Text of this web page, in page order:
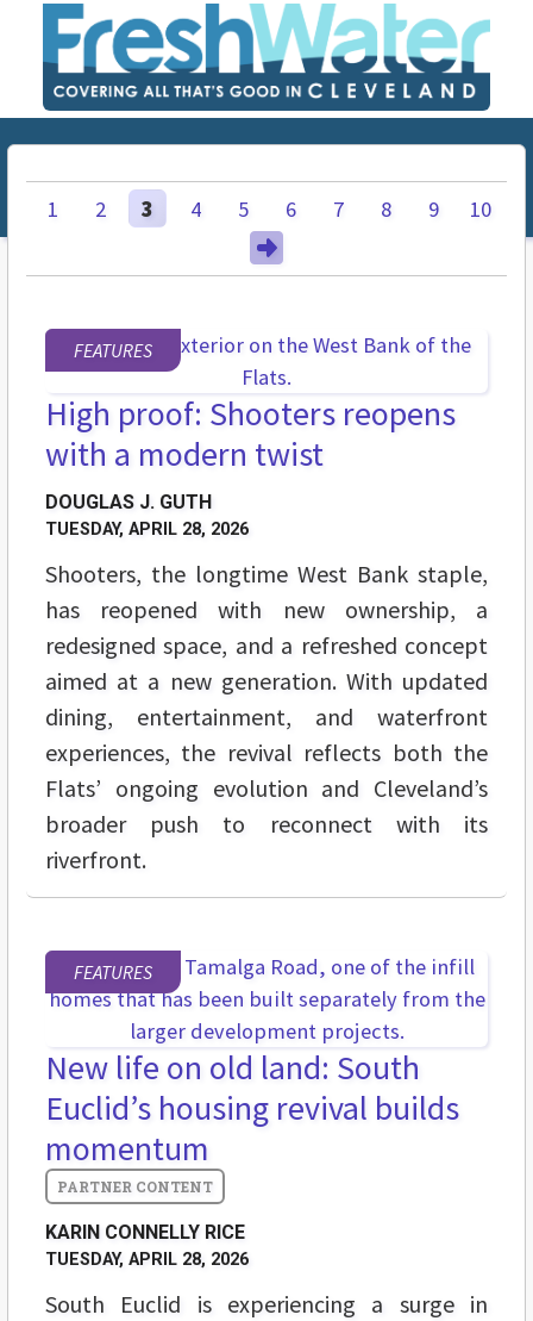
1 2 3 4 5 6 7 8 9 10
FEATURES
High proof: Shooters reopens
with a modern twist
DOUGLAS J. GUTH
TUESDAY, APRIL 28, 2026
Shooters, the longtime West Bank staple,
has reopened with new ownership, a
redesigned space, and a refreshed concept
aimed at a new generation. With updated
dining, entertainment, and waterfront
experiences, the revival reflects both the
Flats’ ongoing evolution and Cleveland’s
broader push to reconnect with its
riverfront.
FEATURES
New life on old land: South
Euclid’s housing revival builds
momentum
KARIN CONNELLY RICE
TUESDAY, APRIL 28, 2026
South Euclid is experiencing a surge in